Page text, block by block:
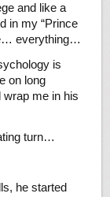
and like a
in my “Prince
everything…
is
on long
wrap me in his
turn…
he started